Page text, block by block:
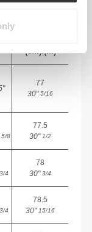
(cm)/(in)
77
30"5/16
5/8
77.5
30"1/2
4
78
30"3/4
4
78.5
30"15/16